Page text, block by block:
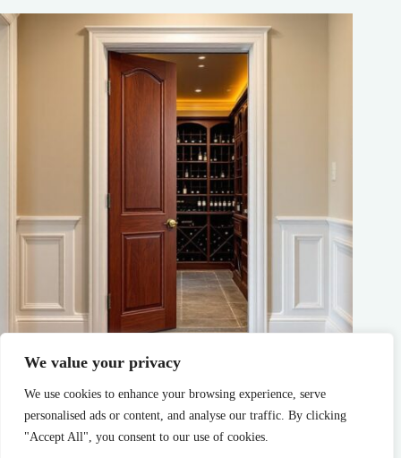
We value your privacy
We use cookies to enhance your browsing experience, serve
personalised ads or content, and analyse our traffic. By clicking
"Accept All", you consent to our use of cookies.
Wine Cellar Doors: Your Complete Guide to Choosing the
Perfect Entry for Your Collection
Tate Garcia
Sustainable Living